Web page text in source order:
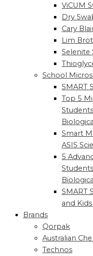
ViCUM
Dry
Cary
Lim
Selenite
School
SMART
Top 5
Smart
ASIS
5
SMART
and
Brands
Qorpak
Australian
Technos